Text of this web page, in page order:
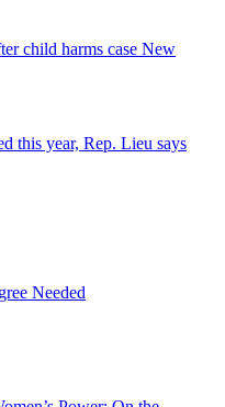
child harms case New
this year, Rep. Lieu says
Needed